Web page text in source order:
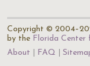
Copyright ©
by the Florida Center
About
FAQ